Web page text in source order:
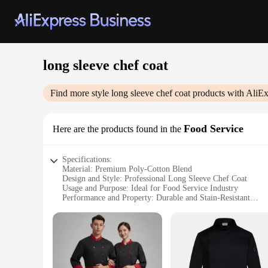
long sleeve chef coat
Find more style long sleeve chef coat products with
Here are the products found in the Food Service
Specifications:
Material: Premium Poly-Cotton Blend
Design and Style: Professional Long Sleeve Chef Coat
Usage and Purpose: Ideal for Food Service Industry
Performance and Property: Durable and Stain-Resistant
Parts and Accessories: None
Features:
|Vendors|
**Durable and Stain-Resistant Fabric**